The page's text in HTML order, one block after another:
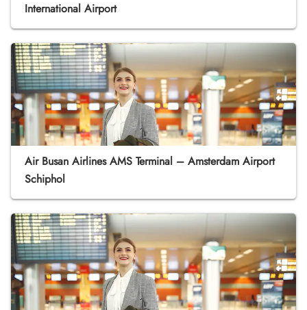
International Airport
Air Busan Airlines AMS Terminal – Amsterdam Airport
Schiphol